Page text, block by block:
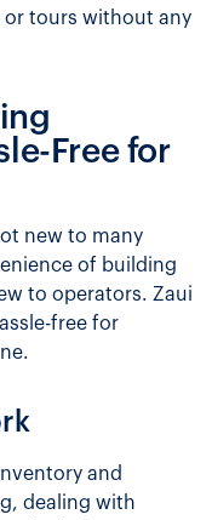
tours without any
Free for
new to many
of building
to operators. Zaui
free for
and
dealing with